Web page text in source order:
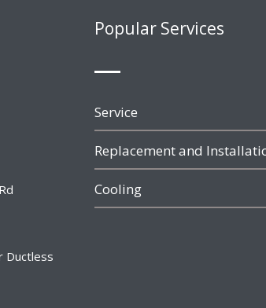
Ductless
Popular Services
Service
Replacement and
Cooling